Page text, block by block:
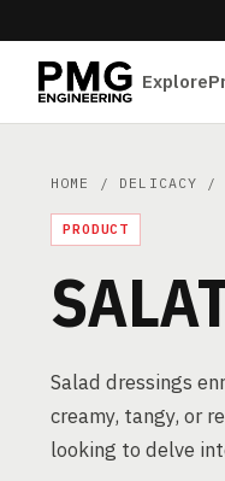
Explore
HOME / DELICACY /
PRODUCT
Salad dressings
creamy, tangy, or
looking to delve